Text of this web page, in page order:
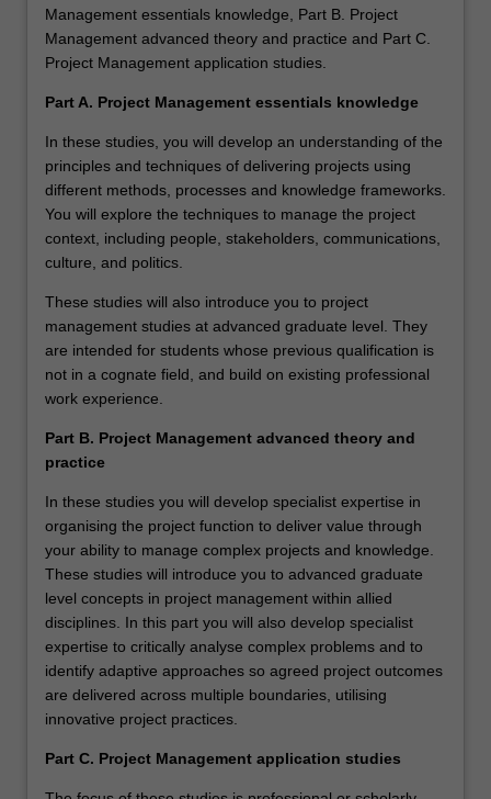
Management essentials knowledge, Part B. Project
Management advanced theory and practice and Part C.
Project Management application studies.
Part A. Project Management essentials knowledge
In these studies, you will develop an understanding of the
principles and techniques of delivering projects using
different methods, processes and knowledge frameworks.
You will explore the techniques to manage the project
context, including people, stakeholders, communications,
culture, and politics.
These studies will also introduce you to project
management studies at advanced graduate level. They
are intended for students whose previous qualification is
not in a cognate field, and build on existing professional
work experience.
Part B. Project Management advanced theory and
practice
In these studies you will develop specialist expertise in
organising the project function to deliver value through
your ability to manage complex projects and knowledge.
These studies will introduce you to advanced graduate
level concepts in project management within allied
disciplines. In this part you will also develop specialist
expertise to critically analyse complex problems and to
identify adaptive approaches so agreed project outcomes
are delivered across multiple boundaries, utilising
innovative project practices.
Part C. Project Management application studies